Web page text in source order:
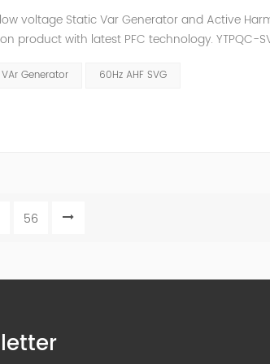
voltage Static Var Generator and Active
product with latest PFC technology. YTPQC-
Generator 60Hz AHF SVG
56